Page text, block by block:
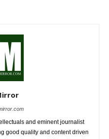
and eminent journalist
good quality and content driven